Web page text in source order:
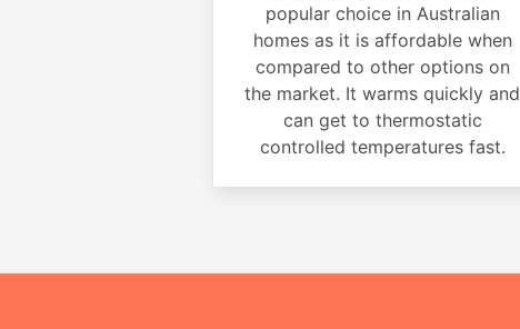
popular choice in Australian
homes as it is affordable when
compared to other options on
the market. It warms quickly and
can get to thermostatic
controlled temperatures fast.